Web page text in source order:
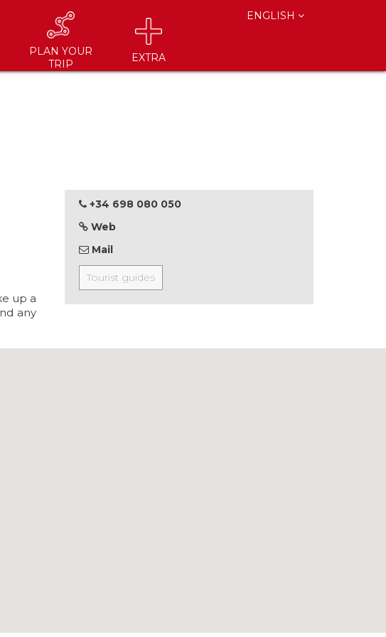
PLAN YOUR
TRIP
EXTRA
ENGLISH
+34 698 080 050
Web
Mail
Tourist guides
up a
any